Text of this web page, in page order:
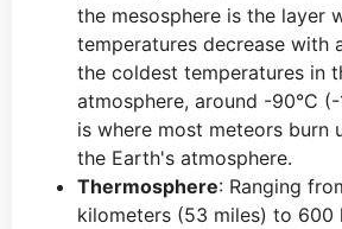
the mesosphere is the layer
temperatures decrease with
the coldest temperatures in
atmosphere, around -90°C
is where most meteors burn
the Earth's atmosphere.
Thermosphere: Ranging
kilometers (53 miles) to 600